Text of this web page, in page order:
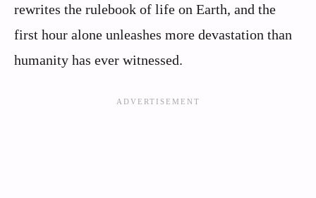
rewrites the rulebook of life on Earth, and the
first hour alone unleashes more devastation than
humanity has ever witnessed.